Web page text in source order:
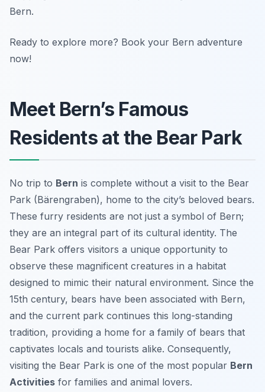
Bern.
Ready to explore more? Book your Bern adventure
now!
Meet Bern’s Famous
Residents at the Bear Park
No trip to Bern is complete without a visit to the Bear
Park (Bärengraben), home to the city’s beloved bears.
These furry residents are not just a symbol of Bern;
they are an integral part of its cultural identity. The
Bear Park offers visitors a unique opportunity to
observe these magnificent creatures in a habitat
designed to mimic their natural environment. Since the
15th century, bears have been associated with Bern,
and the current park continues this long-standing
tradition, providing a home for a family of bears that
captivates locals and tourists alike. Consequently,
visiting the Bear Park is one of the most popular Bern
Activities for families and animal lovers.